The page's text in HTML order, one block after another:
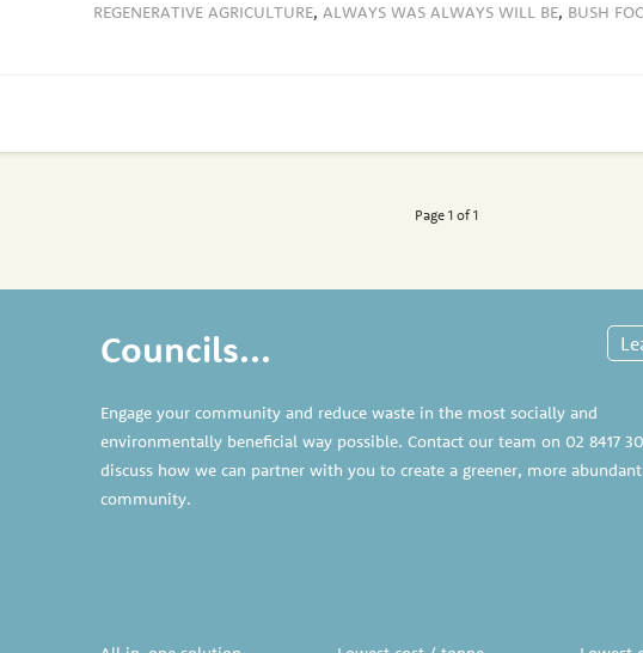
REGENERATIVE AGRICULTURE, ALWAYS WAS ALWAYS WILL BE, BUSH
Page 1 of 1
Councils...
Engage your community and reduce waste in the most socially and
environmentally beneficial way possible. Contact our team on 02 8417
discuss how we can partner with you to create a greener, more abundant
community.